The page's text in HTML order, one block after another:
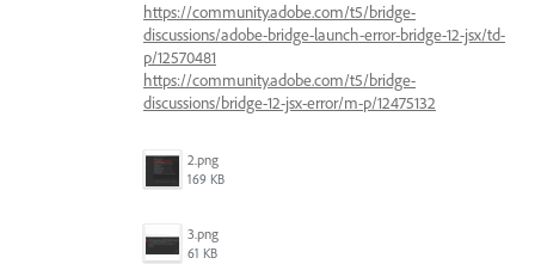
https://community.adobe.com/t5/bridge-
discussions/adobe-bridge-launch-error-bridge-12-jsx/td-
p/12570481
https://community.adobe.com/t5/bridge-
discussions/bridge-12-jsx-error/m-p/12475132
2.png
169 KB
3.png
61 KB